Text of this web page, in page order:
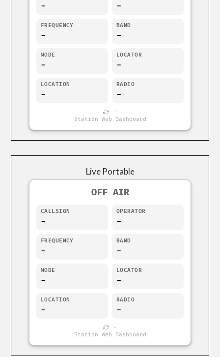
- -
FREQUENCY
-
BAND
-
MODE
-
LOCATOR
-
LOCATION
-
RADIO
-
-
Station Web Dashboard
Live Portable
OFF AIR
CALLSIGN
-
OPERATOR
-
FREQUENCY
-
BAND
-
MODE
-
LOCATOR
-
LOCATION
-
RADIO
-
-
Station Web Dashboard